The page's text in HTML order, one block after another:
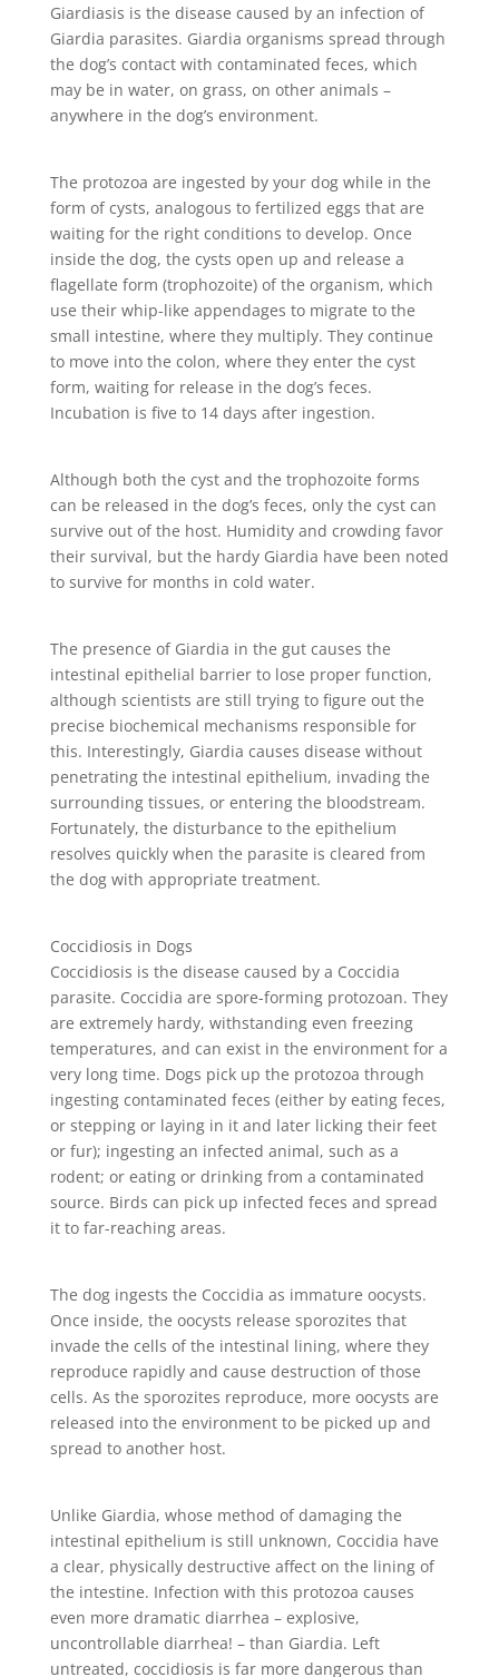
Giardiasis is the disease caused by an infection of
Giardia parasites. Giardia organisms spread through
the dog’s contact with contaminated feces, which
may be in water, on grass, on other animals –
anywhere in the dog’s environment.
The protozoa are ingested by your dog while in the
form of cysts, analogous to fertilized eggs that are
waiting for the right conditions to develop. Once
inside the dog, the cysts open up and release a
flagellate form (trophozoite) of the organism, which
use their whip-like appendages to migrate to the
small intestine, where they multiply. They continue
to move into the colon, where they enter the cyst
form, waiting for release in the dog’s feces.
Incubation is five to 14 days after ingestion.
Although both the cyst and the trophozoite forms
can be released in the dog’s feces, only the cyst can
survive out of the host. Humidity and crowding favor
their survival, but the hardy Giardia have been noted
to survive for months in cold water.
The presence of Giardia in the gut causes the
intestinal epithelial barrier to lose proper function,
although scientists are still trying to figure out the
precise biochemical mechanisms responsible for
this. Interestingly, Giardia causes disease without
penetrating the intestinal epithelium, invading the
surrounding tissues, or entering the bloodstream.
Fortunately, the disturbance to the epithelium
resolves quickly when the parasite is cleared from
the dog with appropriate treatment.
Coccidiosis in Dogs
Coccidiosis is the disease caused by a Coccidia
parasite. Coccidia are spore-forming protozoan. They
are extremely hardy, withstanding even freezing
temperatures, and can exist in the environment for a
very long time. Dogs pick up the protozoa through
ingesting contaminated feces (either by eating feces,
or stepping or laying in it and later licking their feet
or fur); ingesting an infected animal, such as a
rodent; or eating or drinking from a contaminated
source. Birds can pick up infected feces and spread
it to far-reaching areas.
The dog ingests the Coccidia as immature oocysts.
Once inside, the oocysts release sporozites that
invade the cells of the intestinal lining, where they
reproduce rapidly and cause destruction of those
cells. As the sporozites reproduce, more oocysts are
released into the environment to be picked up and
spread to another host.
Unlike Giardia, whose method of damaging the
intestinal epithelium is still unknown, Coccidia have
a clear, physically destructive affect on the lining of
the intestine. Infection with this protozoa causes
even more dramatic diarrhea – explosive,
uncontrollable diarrhea! – than Giardia. Left
untreated, coccidiosis is far more dangerous than